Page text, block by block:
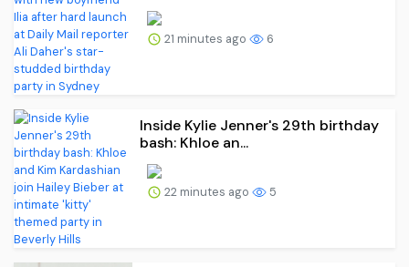
21 minutes ago 6
Inside Kylie Jenner's 29th birthday
bash: Khloe an...
22 minutes ago 5